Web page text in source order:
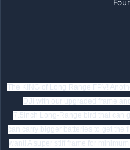
The KING of Long Range FPV!
DJI with our upgraded frame
7.5inch Long-Range bird that can
can carry bigger batteries to get the
want! A super stiff frame for